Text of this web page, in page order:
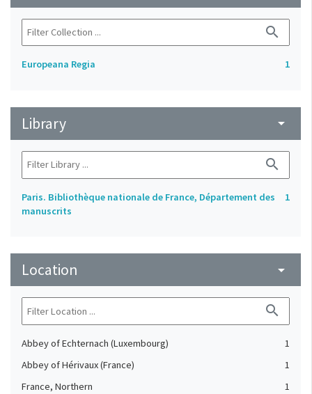
search
Europeana Regia 1
Library arrow_drop_down
search
Paris. Bibliothèque nationale de France, Département des
manuscrits
1
Location arrow_drop_down
search
Abbey of Echternach (Luxembourg)
1
Abbey of Hérivaux (France)
1
France, Northern
1